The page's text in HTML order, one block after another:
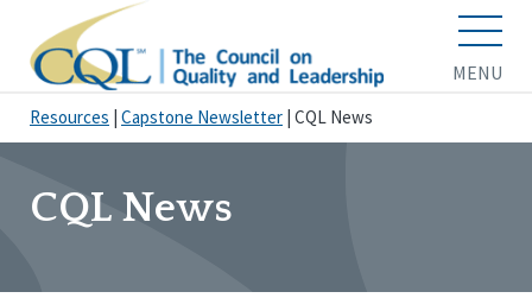
MENU
Resources Capstone Newsletter CQL News
CQL News